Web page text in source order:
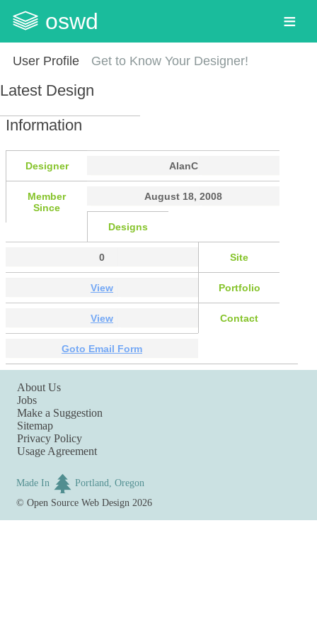
oswd
User Profile Get to Know Your Designer!
Latest Design
Information
Designer AlanC
Member
Since
August 18, 2008
Designs
0 Site
View Portfolio
View Contact
Goto Email Form
About Us
Jobs
Make a Suggestion
Sitemap
Privacy Policy
Usage Agreement
Made In
Portland, Oregon
©Open Source Web Design 2026